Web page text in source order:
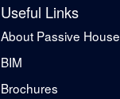
Useful Links
About Passive House
BIM
Brochures